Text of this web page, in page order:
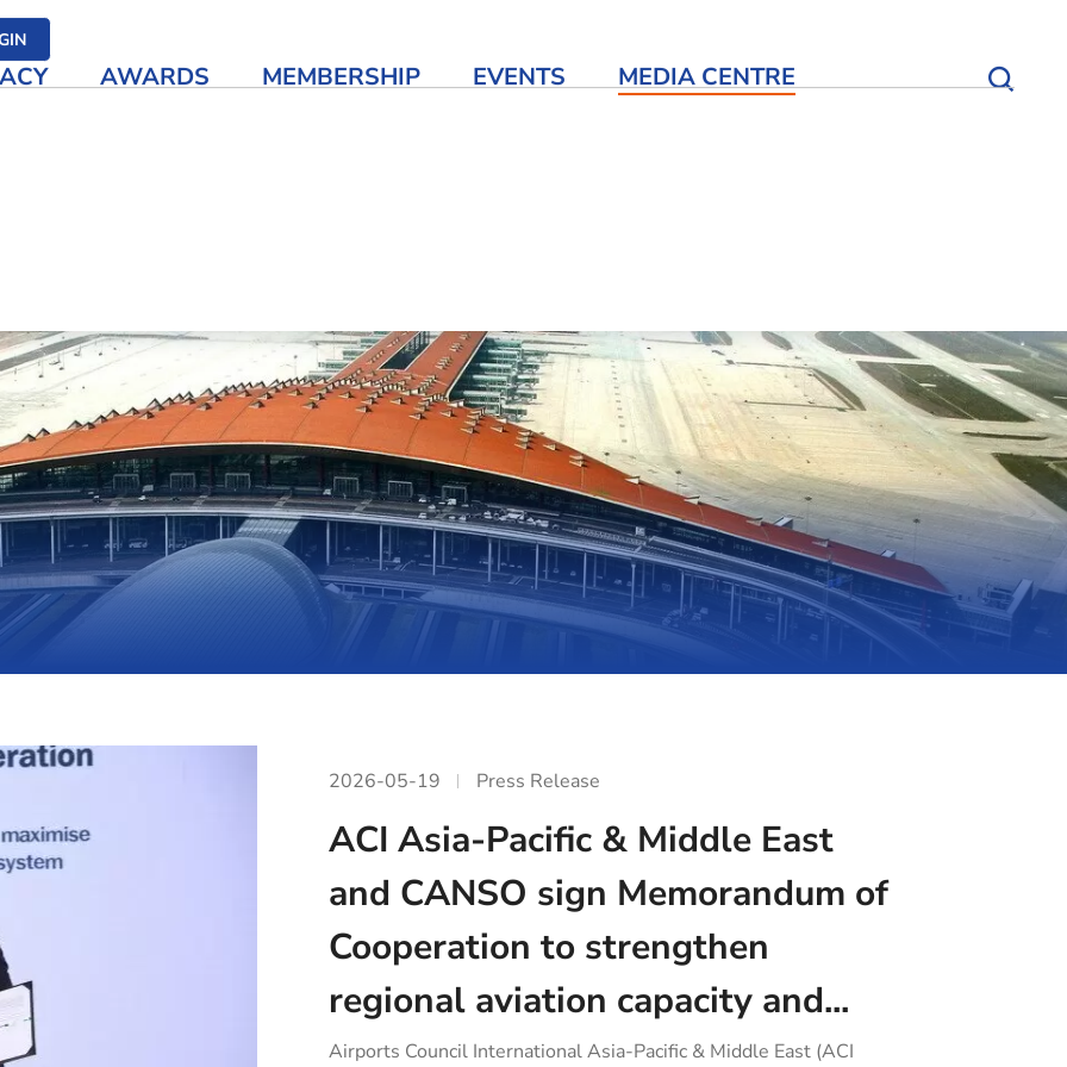
media
AWARDS MEMBERSHIP EVENTS MEDIA CENTRE Open
2026-05-19 Press Release
ACI Asia-Pacific & Middle East
and CANSO sign Memorandum of
Cooperation to strengthen
regional aviation capacity and...
Airports Council International Asia-Pacific & Middle East (ACI